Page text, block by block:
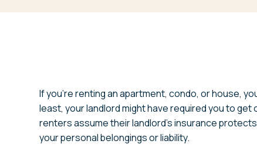
If you’re renting an apartment, condo, or house,
least, your landlord might have required you to
renters assume their landlord’s insurance
your personal belongings or liability.